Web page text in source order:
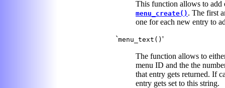
This function allows to add
menu_create() . The first
one for each new entry to
`menu_text() '
The function allows to
menu ID and the the
that entry gets returned. If
entry gets set to this string.